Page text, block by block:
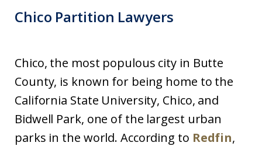
Chico Partition Lawyers
Chico, the most populous city in Butte
County, is known for being home to the
California State University, Chico, and
Bidwell Park, one of the largest urban
parks in the world. According to Redfin,